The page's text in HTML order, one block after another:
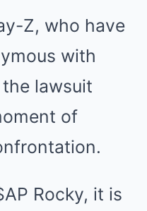
Z, who have
with
lawsuit
of
Rocky, it is